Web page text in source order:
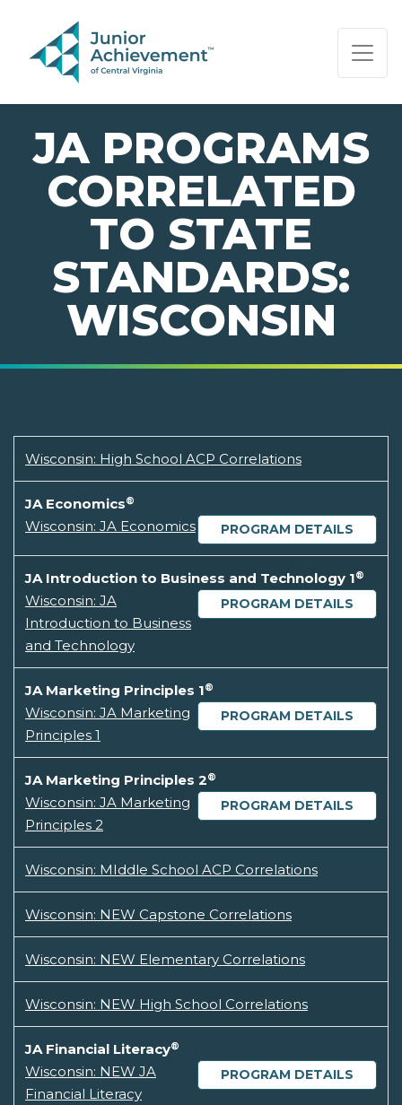
PAGE NAVIGATION:
END OF PAGE NAVIGATION.
JA PROGRAMS
CORRELATED
TO STATE
STANDARDS:
WISCONSIN
Wisconsin: High School ACP Correlations
JA Economics®
PROGRAM DETAILS
Wisconsin: JA Economics
JA Introduction to Business and Technology 1®
PROGRAM DETAILS
Wisconsin: JA
Introduction to Business
and Technology
JA Marketing Principles 1®
PROGRAM DETAILS
Wisconsin: JA Marketing
Principles 1
JA Marketing Principles 2®
PROGRAM DETAILS
Wisconsin: JA Marketing
Principles 2
Wisconsin: MIddle School ACP Correlations
Wisconsin: NEW Capstone Correlations
Wisconsin: NEW Elementary Correlations
Wisconsin: NEW High School Correlations
JA Financial Literacy®
PROGRAM DETAILS
Wisconsin: NEW JA
Financial Literacy